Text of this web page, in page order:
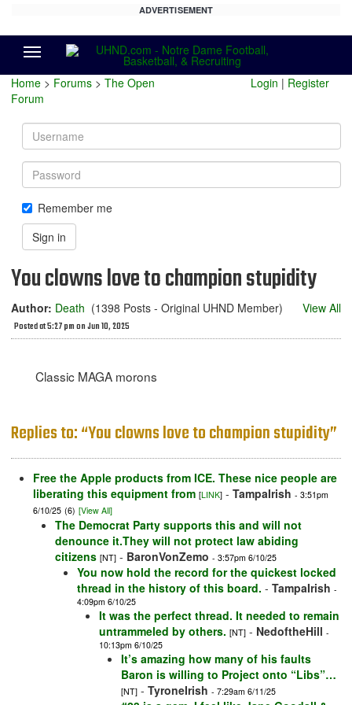
ADVERTISEMENT
Home > Forums > The Open
Forum
Login | Register
Username
Password
Remember me
Sign in
You clowns love to champion stupidity
Author: Death (1398 Posts - Original UHND Member)
Posted at 5:27 pm on Jun 10, 2025
View All
Classic MAGA morons
Replies to: “You clowns love to champion stupidity”
Free the Apple products from ICE. These nice people are
liberating this equipment from [LINK] - TampaIrish - 3:51pm
6/10/25 (6) [View All]
The Democrat Party supports this and will not
denounce it.They will not protect law abiding
citizens [NT] - BaronVonZemo - 3:57pm 6/10/25
You now hold the record for the quickest locked
thread in the history of this board. - TampaIrish -
4:09pm 6/10/25
It was the perfect thread. It needed to remain
untrammeled by others. [NT] - NedoftheHill -
10:13pm 6/10/25
It’s amazing how many of his faults
Baron is willing to Project onto “Libs”…
[NT] - TyroneIrish - 7:29am 6/11/25